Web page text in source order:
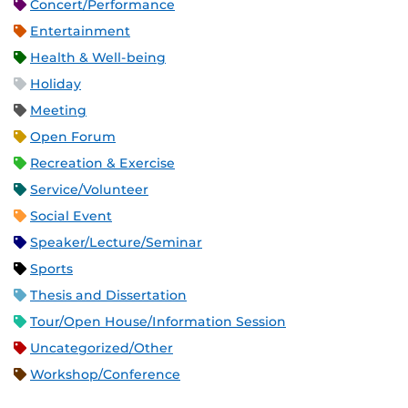
Concert/Performance
Entertainment
Health & Well-being
Holiday
Meeting
Open Forum
Recreation & Exercise
Service/Volunteer
Social Event
Speaker/Lecture/Seminar
Sports
Thesis and Dissertation
Tour/Open House/Information Session
Uncategorized/Other
Workshop/Conference